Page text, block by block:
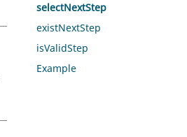
selectNextStep
existNextStep
isValidStep
Example